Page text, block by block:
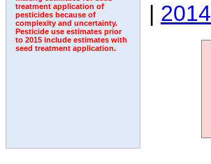
treatment application of
pesticides because of
complexity and uncertainty.
Pesticide use estimates prior
to 2015 include estimates with
seed treatment application.
| 2014